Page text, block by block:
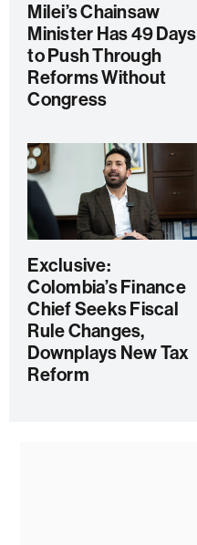
Milei’s Chainsaw
Minister Has 49 Days
to Push Through
Reforms Without
Congress
Exclusive:
Colombia’s Finance
Chief Seeks Fiscal
Rule Changes,
Downplays New Tax
Reform